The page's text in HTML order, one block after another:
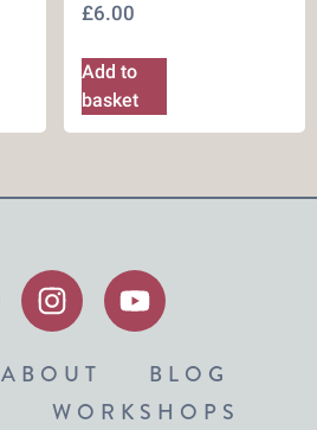
£6.00
Add to
basket
ABOUT
BLOG
WORKSHOPS